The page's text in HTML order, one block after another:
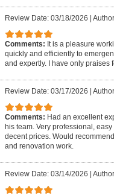
Review Date: 03/18/2026
Comments: It is a pleasure
quickly and efficiently to
and expertly. I have only praises
Review Date: 03/17/2026
Comments: Had an excellent
his team. Very professional,
decent prices. Would
and renovation work.
Review Date: 03/14/2026